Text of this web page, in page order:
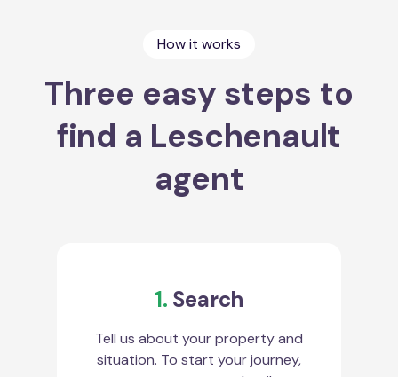
How it works
Three easy steps to
find a Leschenault
agent
1. Search
Tell us about your property and
situation. To start your journey,